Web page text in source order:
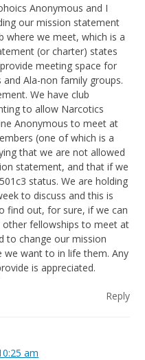
Anonymous and I
our mission statement
where we meet, which is a
(or charter) states
meeting space for
Ala-non family groups.
We have club
to allow Narcotics
Anonymous to meet at
(one of which is a
that we are not allowed
statement, and that if we
status. We are holding
to discuss and this is
find out, for sure, if we can
fellowships to meet at
to change our mission
we want to in life them. Any
is appreciated.
Reply
am